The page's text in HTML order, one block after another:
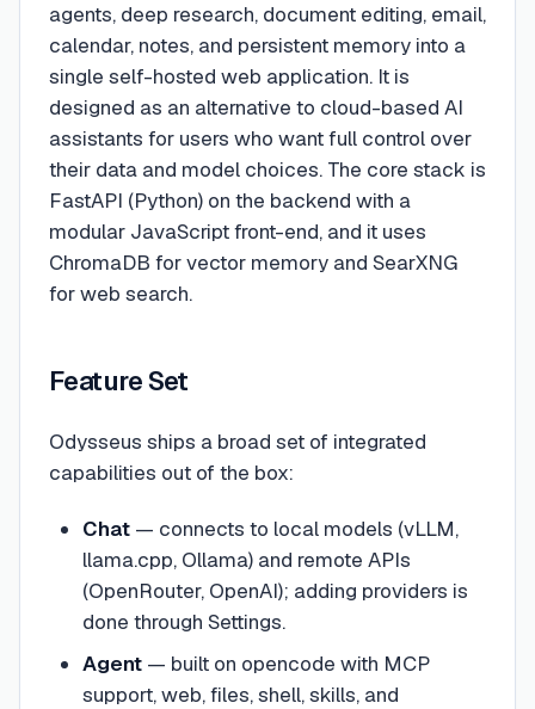
agents, deep research, document editing, email,
calendar, notes, and persistent memory into a
single self-hosted web application. It is
designed as an alternative to cloud-based AI
assistants for users who want full control over
their data and model choices. The core stack is
FastAPI (Python) on the backend with a
modular JavaScript front-end, and it uses
ChromaDB for vector memory and SearXNG
for web search.
Feature Set
Odysseus ships a broad set of integrated
capabilities out of the box:
Chat— connects to local models (vLLM,
llama.cpp, Ollama) and remote APIs
(OpenRouter, OpenAI); adding providers is
done through Settings.
Agent— built on opencode with MCP
support, web, files, shell, skills, and